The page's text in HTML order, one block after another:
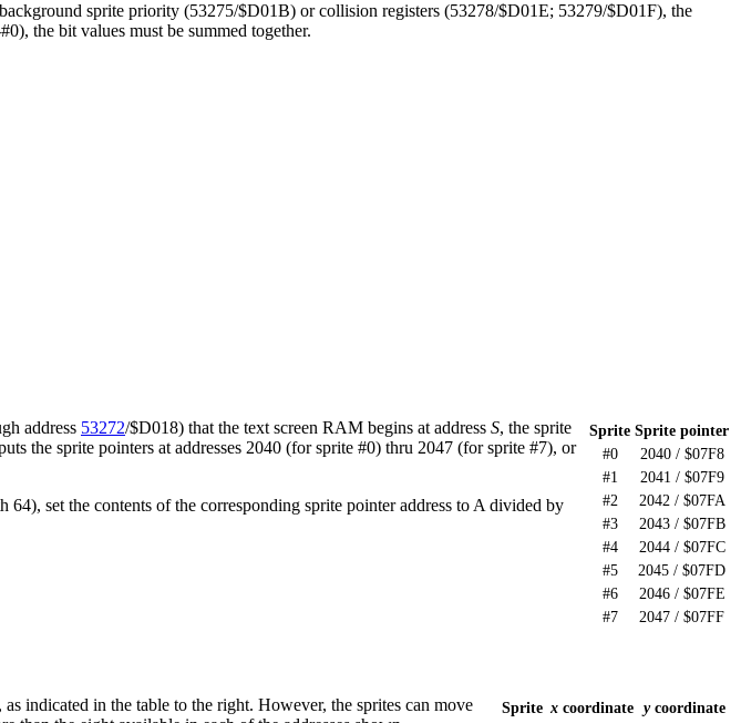
sprite priority (53275/$D01B) or collision registers (53278/$D01E; 53279/$D01F), the
the bit values must be summed together.
Sprite Sprite pointer
#0
2040 / $07F8
#1
2041 / $07F9
#2
2042 / $07FA
#3
2043 / $07FB
#4
2044 / $07FC
#5
2045 / $07FD
#6
2046 / $07FE
#7
2047 / $07FF
address 53272/$D018) that the text screen RAM begins at address S, the sprite
the sprite pointers at addresses 2040 (for sprite #0) thru 2047 (for sprite #7), or
set the contents of the corresponding sprite pointer address to A divided by
Sprite xcoordinate ycoordinate
indicated in the table to the right. However, the sprites can move